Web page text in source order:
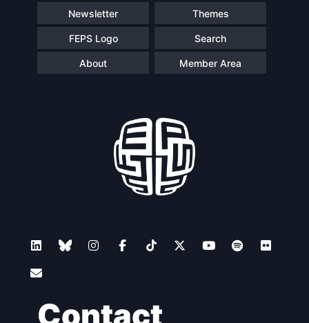
Newsletter Themes
FEPS Logo Search
About Member Area
Contact